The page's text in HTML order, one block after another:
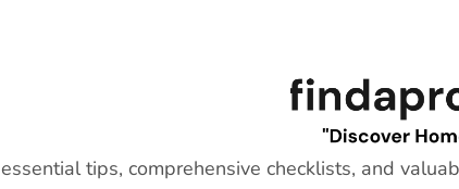
essential tips, comprehensive checklists, and